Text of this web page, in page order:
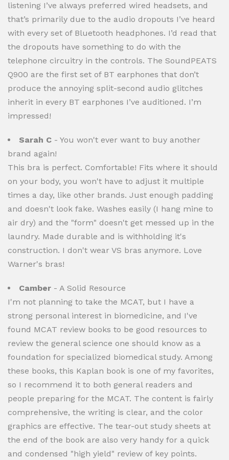
listening I’ve always preferred wired headsets, and
that’s primarily due to the audio dropouts I’ve heard
with every set of Bluetooth headphones. I’d read that
the dropouts have something to do with the
telephone circuitry in the controls. The SoundPEATS
Q900 are the first set of BT earphones that don’t
produce the annoying split-second audio glitches
inherit in every BT earphones I’ve auditioned. I’m
impressed!
Sarah C - You won't ever want to buy another
brand again!
This bra is perfect. Comfortable! Fits where it should
on your body, you won't have to adjust it multiple
times a day, like other brands. Just enough padding
and doesn't look fake. Washes easily (I hang mine to
air dry) and the "form" doesn't get messed up in the
laundry. Made durable and is withholding it's
construction. I don't wear VS bras anymore. Love
Warner's bras!
Camber - A Solid Resource
I'm not planning to take the MCAT, but I have a
strong personal interest in biomedicine, and I've
found MCAT review books to be good resources to
review the general science one should know as a
foundation for specialized biomedical study. Among
these books, this Kaplan book is one of my favorites,
so I recommend it to both general readers and
people preparing for the MCAT. The content is fairly
comprehensive, the writing is clear, and the color
graphics are effective. The tear-out study sheets at
the end of the book are also very handy for a quick
and condensed "high yield" review of key points.